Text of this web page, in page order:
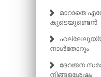
മാറാതെ
കൂടെയുണ്ടെൻ
ഹല്ലേലുയ്യ
നാൾതോറും
ദേവജന
നിങ്ങളശേഷം